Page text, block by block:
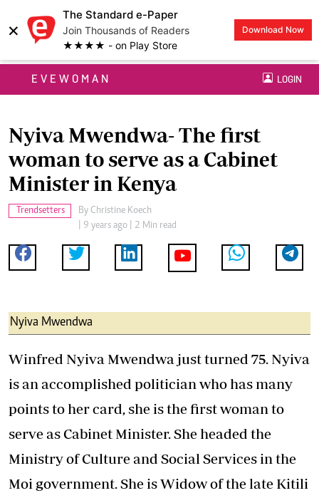
×
The Standard e-Paper
Join Thousands of Readers
★★★★ - on Play Store
Download Now
EVEWOMAN LOGIN
Nyiva Mwendwa- The first
woman to serve as a Cabinet
Minister in Kenya
Trendsetters By Christine Koech
| 9 years ago | 2 Min read
Nyiva Mwendwa
Winfred Nyiva Mwendwa just turned 75. Nyiva
is an accomplished politician who has many
points to her card, she is the first woman to
serve as Cabinet Minister. She headed the
Ministry of Culture and Social Services in the
Moi government. She is Widow of the late Kitili